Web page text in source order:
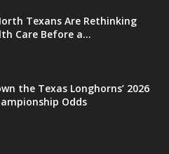
Texans Are Rethinking
Care Before a...
the Texas Longhorns’ 2026
Odds